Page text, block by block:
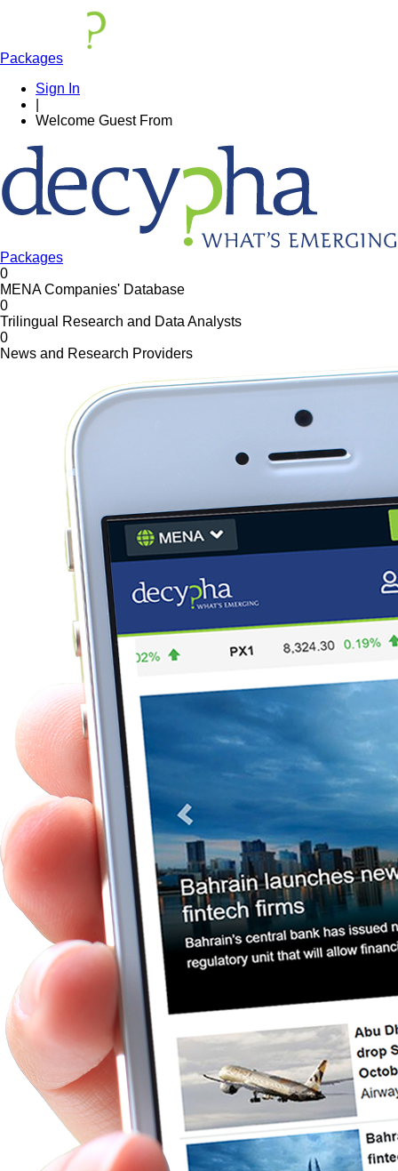
Packages
Sign In
Welcome Guest From
Packages
0
MENA Companies' Database
0
Trilingual Research and Data Analysts
0
News and Research Providers